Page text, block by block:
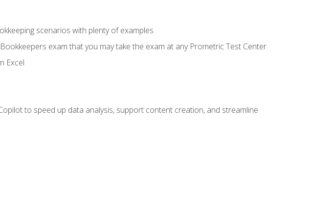
scenarios with plenty of examples
exam that you may take the exam at any Prometric Test Center
Excel
to speed up data analysis, support content creation, and streamline